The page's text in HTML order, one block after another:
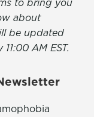
to bring you
about
be updated
AM EST.